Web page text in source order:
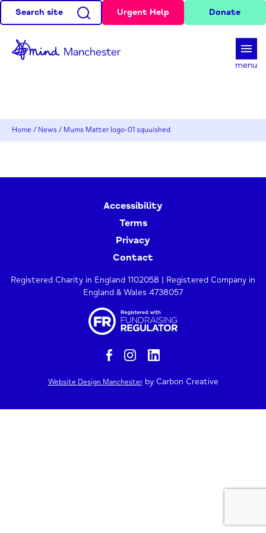
Search site Urgent Help Donate
menu
Home / News / Mums Matter logo-01 squuished
Accessibility
Terms
Privacy
Contact
Registered Charity in England 1102058 | Registered Company in
England & Wales 4738057
Website Design Manchesterby Carbon Creative